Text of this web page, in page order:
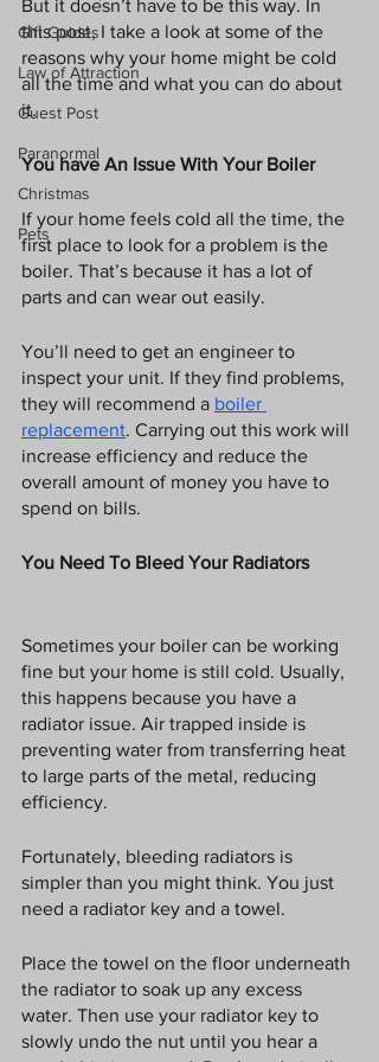
Gift Guides
Law of Attraction
Guest Post
Paranormal
Christmas
Pets
But it doesn’t have to be this way. In
this post, I take a look at some of the
reasons why your home might be cold
all the time and what you can do about
it.
You have An Issue With Your Boiler
If your home feels cold all the time, the
first place to look for a problem is the
boiler. That’s because it has a lot of
parts and can wear out easily.
You’ll need to get an engineer to
inspect your unit. If they find problems,
they will recommend a boiler
replacement. Carrying out this work will
increase efficiency and reduce the
overall amount of money you have to
spend on bills.
You Need To Bleed Your Radiators
Sometimes your boiler can be working
fine but your home is still cold. Usually,
this happens because you have a
radiator issue. Air trapped inside is
preventing water from transferring heat
to large parts of the metal, reducing
efficiency.
Fortunately, bleeding radiators is
simpler than you might think. You just
need a radiator key and a towel.
Place the towel on the floor underneath
the radiator to soak up any excess
water. Then use your radiator key to
slowly undo the nut until you hear a